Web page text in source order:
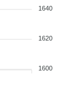
1640
1620
1600